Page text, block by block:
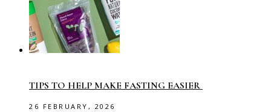
TIPS TO HELP MAKE FASTING EASIER
26 FEBRUARY, 2026